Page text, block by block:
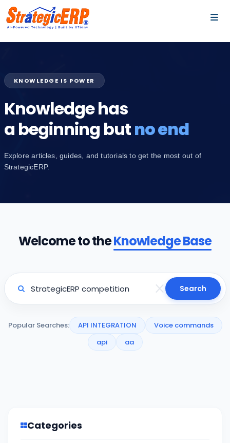
KNOWLEDGE IS POWER
Knowledge has
a beginning butno end
Explore articles, guides, and tutorials to get the most out of
StrategicERP.
Welcome to theKnowledge Base
Search
Popular Searches: API INTEGRATION
Voice commands
api
aa
Categories